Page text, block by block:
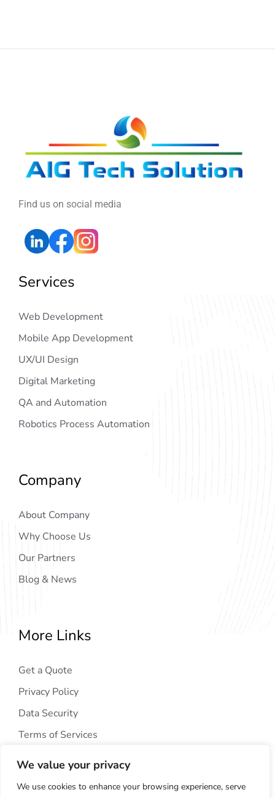
We value your privacy
We use cookies to enhance your browsing experience, serve
Find us on social media
Services
Web Development
Mobile App Development
UX/UI Design
Digital Marketing
QA and Automation
Robotics Process Automation
Company
About Company
Why Choose Us
Our Partners
Blog & News
More Links
Get a Quote
Privacy Policy
Data Security
Terms of Services